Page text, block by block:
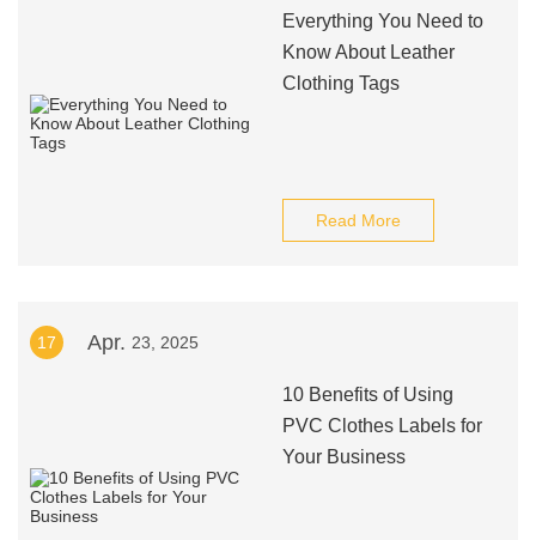
Everything You Need to
Know About Leather
Clothing Tags
Read More
17 Apr. 23, 2025
10 Benefits of Using
PVC Clothes Labels for
Your Business